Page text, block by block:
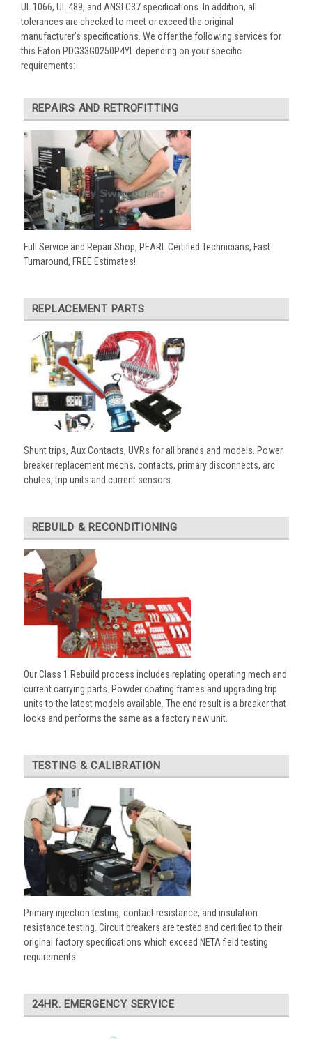
UL 1066, UL 489, and ANSI C37 specifications. In addition, all
tolerances are checked to meet or exceed the original
manufacturer’s specifications. We offer the following services for
this Eaton PDG33G0250P4YL depending on your specific
requirements:
REPAIRS AND RETROFITTING
Full Service and Repair Shop, PEARL Certified Technicians, Fast
Turnaround, FREE Estimates!
REPLACEMENT PARTS
Shunt trips, Aux Contacts, UVRs for all brands and models. Power
breaker replacement mechs, contacts, primary disconnects, arc
chutes, trip units and current sensors.
REBUILD & RECONDITIONING
Our Class 1 Rebuild process includes replating operating mech and
current carrying parts. Powder coating frames and upgrading trip
units to the latest models available. The end result is a breaker that
looks and performs the same as a factory new unit.
TESTING & CALIBRATION
Primary injection testing, contact resistance, and insulation
resistance testing. Circuit breakers are tested and certified to their
original factory specifications which exceed NETA field testing
requirements.
24HR. EMERGENCY SERVICE